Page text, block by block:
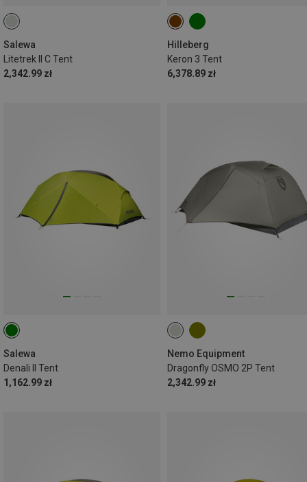
Salewa
Litetrek II C Tent
2,342.99 zł
Hilleberg
Keron 3 Tent
6,378.89 zł
Salewa
Denali II Tent
1,162.99 zł
Nemo Equipment
Dragonfly OSMO 2P Tent
2,342.99 zł